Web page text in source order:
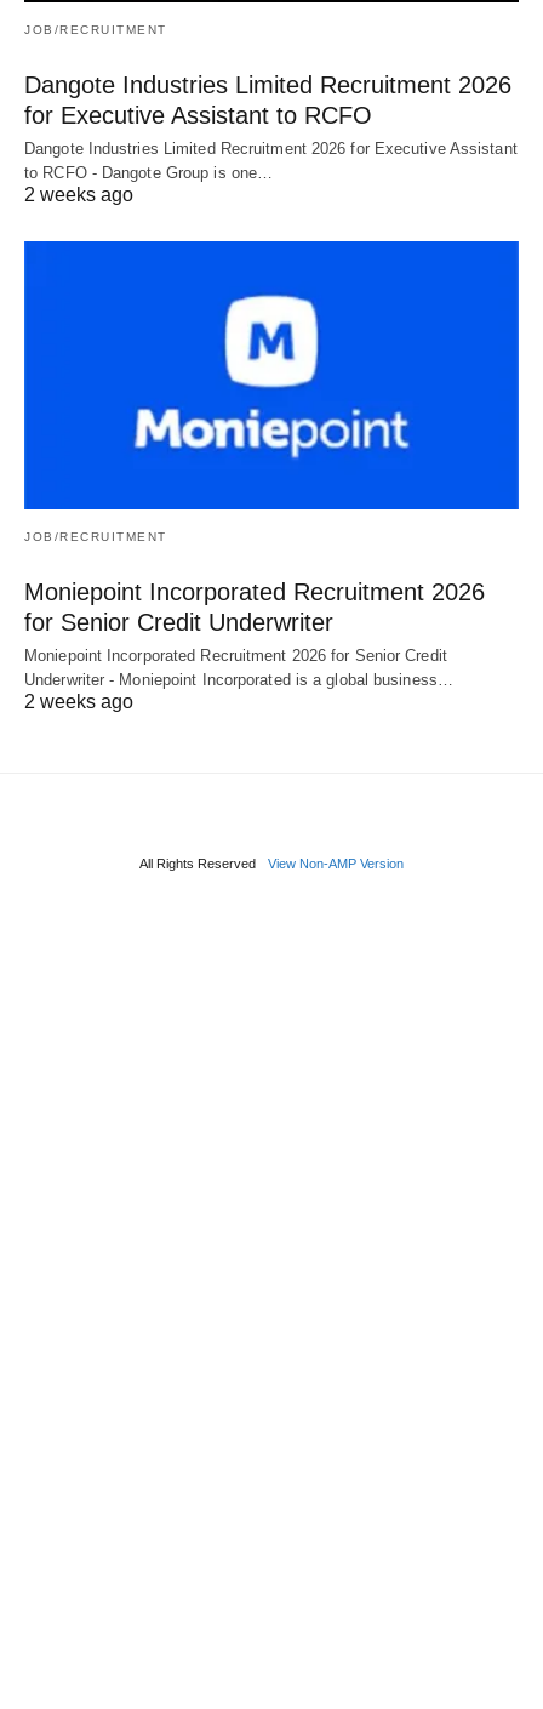
JOB/RECRUITMENT
Dangote Industries Limited Recruitment 2026
for Executive Assistant to RCFO
Dangote Industries Limited Recruitment 2026 for Executive Assistant
to RCFO - Dangote Group is one…
2 weeks ago
JOB/RECRUITMENT
Moniepoint Incorporated Recruitment 2026
for Senior Credit Underwriter
Moniepoint Incorporated Recruitment 2026 for Senior Credit
Underwriter - Moniepoint Incorporated is a global business…
2 weeks ago
All Rights Reserved View Non-AMP Version